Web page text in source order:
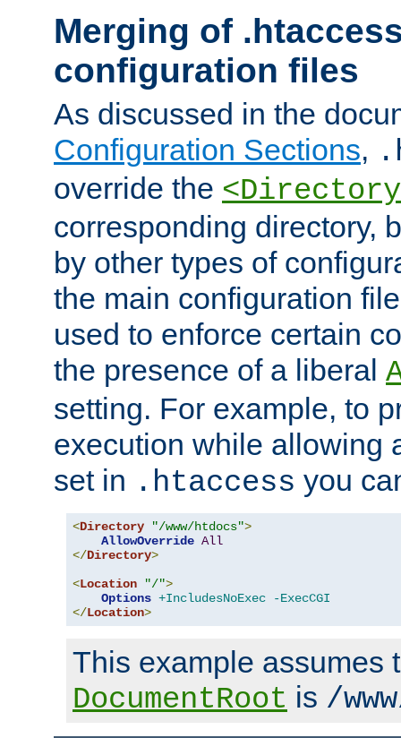
Merging of
configuration files
As discussed in the
Configuration Sections,
override the
corresponding directory,
by other types of
the main configuration
used to enforce certain
the presence of a liberal
setting. For example, to
execution while allowing
set in .htaccess you
<Directory "/www/htdocs">
AllowOverride All
</Directory>
<Location "/">
Options +IncludesNoExec
-ExecCGI
</Location>
This example assumes
DocumentRoot is /